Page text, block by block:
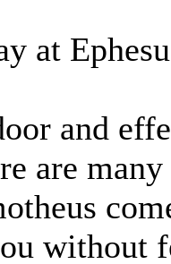
at
and
are
without